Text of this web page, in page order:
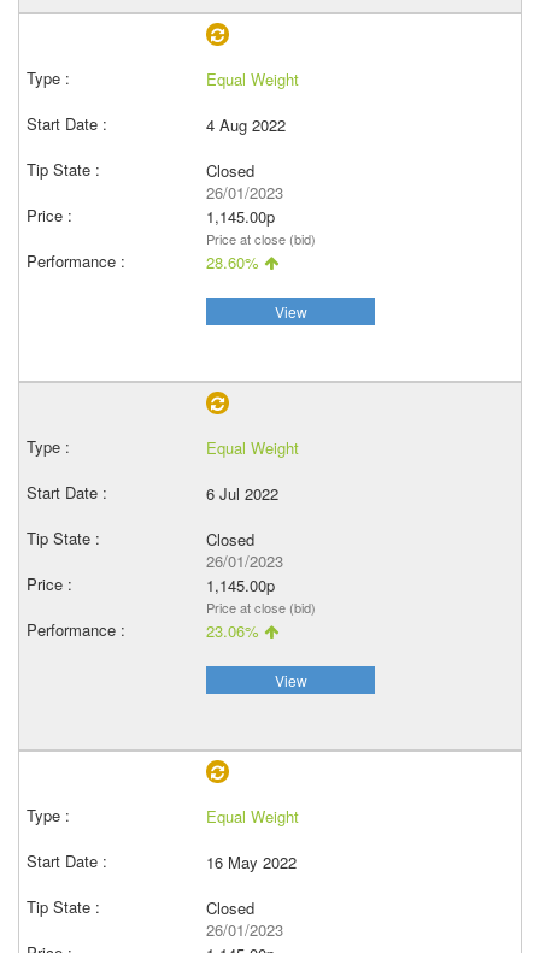
Equal Weight
4 Aug 2022
Closed
26/01/2023
1,145.00p
Price at close (bid)
28.60%
View
Equal Weight
6 Jul 2022
Closed
26/01/2023
1,145.00p
Price at close (bid)
23.06%
View
Equal Weight
16 May 2022
Closed
26/01/2023